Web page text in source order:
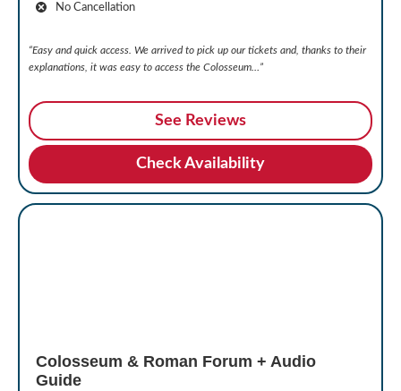
No Cancellation
“Easy and quick access. We arrived to pick up our tickets and, thanks to their
explanations, it was easy to access the Colosseum…”
See Reviews
Check Availability
Colosseum & Roman Forum + Audio
Guide